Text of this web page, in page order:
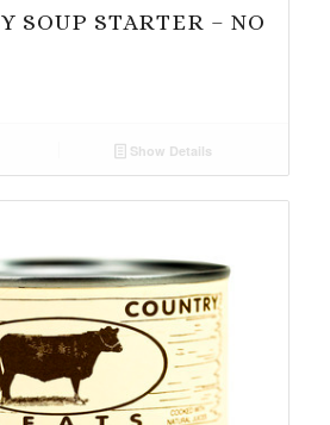
SOUP STARTER – NO
Show Details